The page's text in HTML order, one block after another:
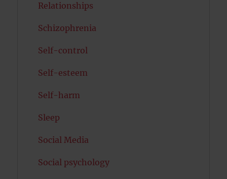
Relationships
Schizophrenia
Self-control
Self-esteem
Self-harm
Sleep
Social Media
Social psychology